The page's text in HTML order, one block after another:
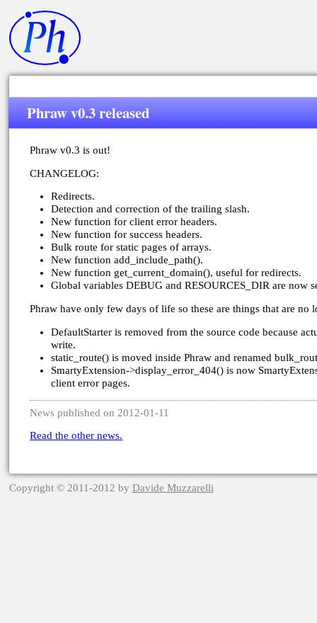
Phraw v0.3 released
Phraw v0.3 is out!
CHANGELOG:
Redirects.
Detection and correction of the trailing slash.
New function for client error headers.
New function for success headers.
Bulk route for static pages of arrays.
New function add_include_path().
New function get_current_domain(), useful for redirects.
Global variables DEBUG and RESOURCES_DIR are now
Phraw have only few days of life so these are things that are no
DefaultStarter is removed from the source code because
write.
static_route() is moved inside Phraw and renamed
SmartyExtension->display_error_404() is now
client error pages.
News published on 2012-01-11
Read the other news.
Copyright © 2011-2012 by Davide Muzzarelli